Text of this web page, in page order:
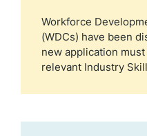
Workforce
(WDCs) have been
new application
relevant Industry